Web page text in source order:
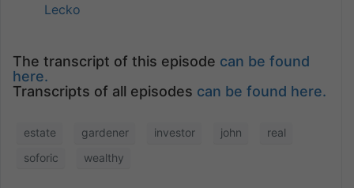
Lecko
The transcript of this episode can be found
here.
Transcripts of all episodes can be found here.
estate gardener investor john
real
soforic
wealthy